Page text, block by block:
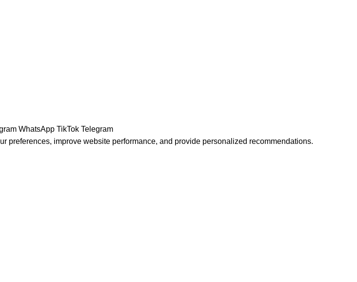
WhatsApp TikTok Telegram
improve website performance, and provide personalized recommendations.